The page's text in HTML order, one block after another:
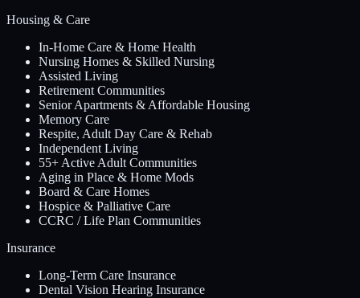
Housing & Care
In-Home Care & Home Health
Nursing Homes & Skilled Nursing
Assisted Living
Retirement Communities
Senior Apartments & Affordable Housing
Memory Care
Respite, Adult Day Care & Rehab
Independent Living
55+ Active Adult Communities
Aging in Place & Home Mods
Board & Care Homes
Hospice & Palliative Care
CCRC / Life Plan Communities
Insurance
Long-Term Care Insurance
Dental Vision Hearing Insurance